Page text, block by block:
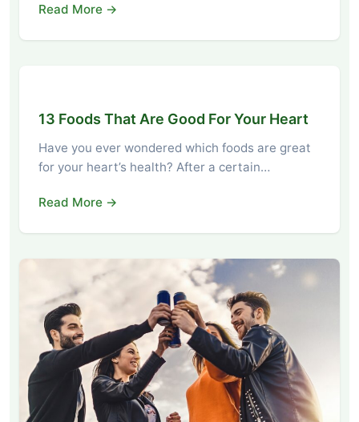
Read More →
13 Foods That Are Good For Your Heart
Have you ever wondered which foods are great
for your heart’s health? After a certain…
Read More →